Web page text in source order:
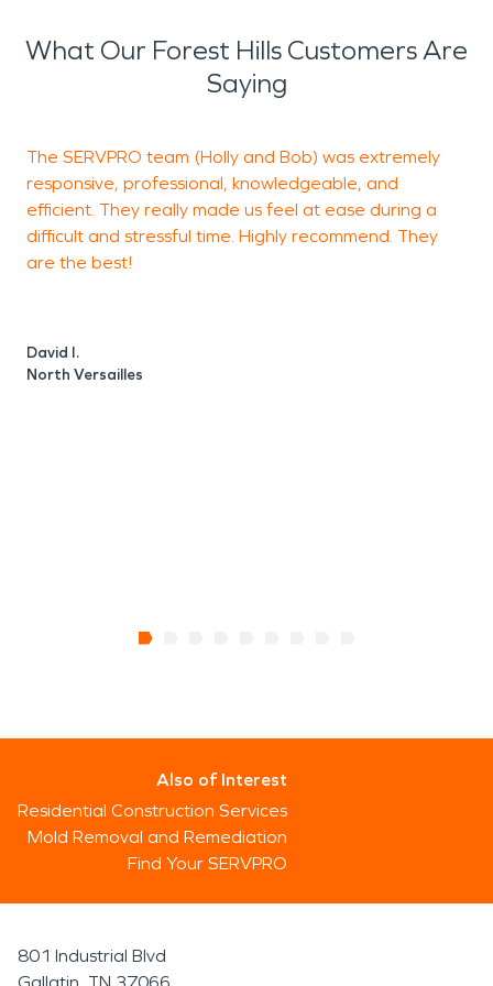
never even happened." We look forward to seeing
our city flourish and we’ll be ready with fire, storm,
and water damage restoration services if you ever
What Our Forest Hills Customers Are
Saying
The SERVPRO team (Holly and Bob) was extremely
responsive, professional, knowledgeable, and
efficient. They really made us feel at ease during a
difficult and stressful time. Highly recommend. They
are the best!
David I.
North Versailles
Also of Interest
Residential Construction Services
Mold Removal and Remediation
Find Your SERVPRO
801 Industrial Blvd